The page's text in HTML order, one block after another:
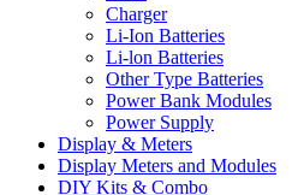
Charger
Li-Ion Batteries
Li-lon Batteries
Other Type Batteries
Power Bank Modules
Power Supply
Display & Meters
Display Meters and Modules
DIY Kits & Combo